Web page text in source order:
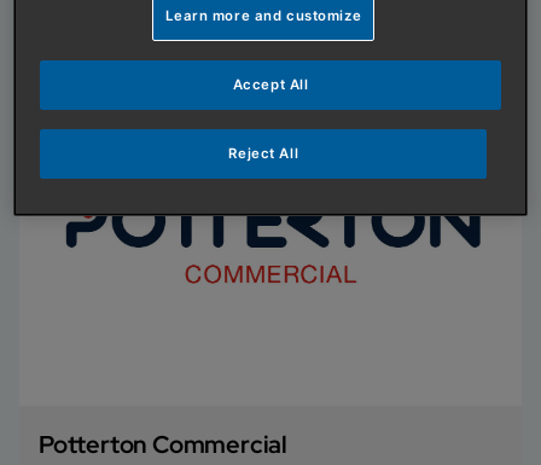
Potterton Commercial
Learn more and customize
Reject All
Accept All